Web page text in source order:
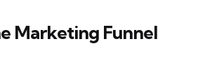
Marketing Funnel